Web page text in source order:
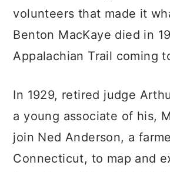
volunteers that made it
Benton MacKaye died in
Appalachian Trail coming
In 1929, retired judge
a young associate of his,
join Ned Anderson, a
Connecticut, to map and